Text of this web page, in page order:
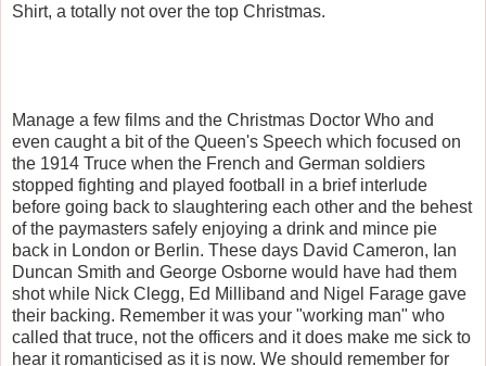
Shirt, a totally not over the top Christmas.
Manage a few films and the Christmas Doctor Who and
even caught a bit of the Queen's Speech which focused on
the 1914 Truce when the French and German soldiers
stopped fighting and played football in a brief interlude
before going back to slaughtering each other and the behest
of the paymasters safely enjoying a drink and mince pie
back in London or Berlin. These days David Cameron, Ian
Duncan Smith and George Osborne would have had them
shot while Nick Clegg, Ed Milliband and Nigel Farage gave
their backing. Remember it was your "working man" who
called that truce, not the officers and it does make me sick to
hear it romanticised as it is now. We should remember for